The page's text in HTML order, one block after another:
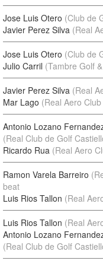
Jose Luis Otero (Club de
Javier Perez Silva (Real
Jose Luis Otero (Club de
Julio Carril (Tambre Golf
Javier Perez Silva (Real
Mar Lago (Real Aero
Antonio Lozano
(Real Club de Golf
Ricardo Rua (Real Aero
Ramon Varela Barreiro
beat
Luis Rios Tallon (Real
Luis Rios Tallon (Real
Antonio Lozano
(Real Club de Golf